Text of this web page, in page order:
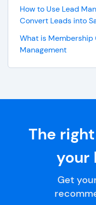
How to Use Lead
Convert Leads into
What is Membership
Management
The
your
Get